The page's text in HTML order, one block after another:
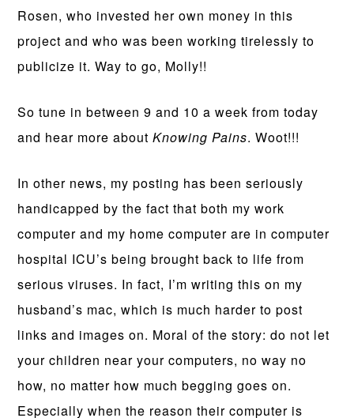
Rosen, who invested her own money in this
project and who was been working tirelessly to
publicize it. Way to go, Molly!!
So tune in between 9 and 10 a week from today
and hear more aboutKnowing Pains. Woot!!!
In other news, my posting has been seriously
handicapped by the fact that both my work
computer and my home computer are in computer
hospital ICU’s being brought back to life from
serious viruses. In fact, I’m writing this on my
husband’s mac, which is much harder to post
links and images on. Moral of the story: do not let
your children near your computers, no way no
how, no matter how much begging goes on.
Especially when the reason their computer is